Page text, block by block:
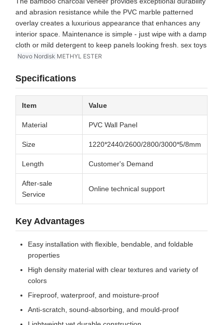
and abrasion resistance while the PVC marble patterned
overlay creates a luxurious appearance that enhances any
interior space. Maintenance is simple - just wipe with a damp
cloth or mild detergent to keep panels looking fresh. sex toys
Novo Nordisk METHYL ESTER
Specifications
Item Value
Material PVC Wall Panel
Size 1220*2440/2600/2800/3000*5/8mm
Length Customer's Demand
After-sale
Service
Online technical support
Key Advantages
Easy installation with flexible, bendable, and foldable
properties
High density material with clear textures and variety of
colors
Fireproof, waterproof, and moisture-proof
Anti-scratch, sound-absorbing, and mould-proof